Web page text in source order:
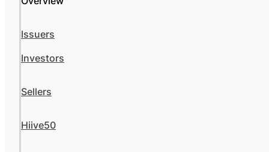
Issuers
Investors
Sellers
Hiive50